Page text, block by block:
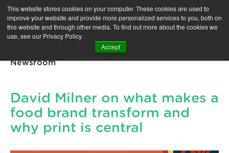
This website stores cookies on your computer. These cookies are used to
improve your website and provide more personalized services to you, both on
this website and through other media. To find out more about the cookies we
use, see our Privacy Policy.
Accept
Newsroom
David Milner on what makes a
food brand transform and
why print is central